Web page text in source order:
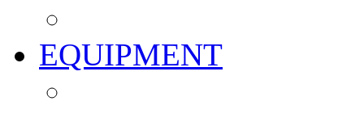
EQUIPMENT